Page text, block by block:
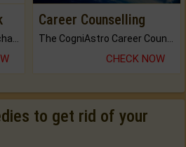
AstroSage Yearbook is a channel to fulfill your dreams and destiny.
Career Counselling
The CogniAstro Career Counselling Report is the most comprehensive report available on this topic.
CHECK NOW
to get rid of your